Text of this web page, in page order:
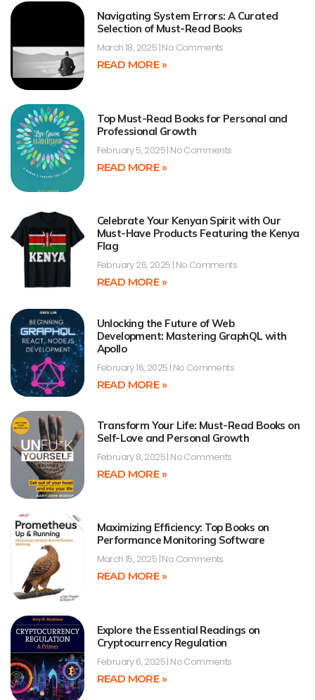
Navigating System Errors: A Curated
Selection of Must-Read Books
March 18, 2025 No Comments
READ MORE »
Top Must-Read Books for Personal and
Professional Growth
February 5, 2025 No Comments
READ MORE »
Celebrate Your Kenyan Spirit with Our
Must-Have Products Featuring the Kenya
Flag
February 26, 2025 No Comments
READ MORE »
Unlocking the Future of Web
Development: Mastering GraphQL with
Apollo
February 16, 2025 No Comments
READ MORE »
Transform Your Life: Must-Read Books on
Self-Love and Personal Growth
February 8, 2025 No Comments
READ MORE »
Maximizing Efficiency: Top Books on
Performance Monitoring Software
March 15, 2025 No Comments
READ MORE »
Explore the Essential Readings on
Cryptocurrency Regulation
February 6, 2025 No Comments
READ MORE »